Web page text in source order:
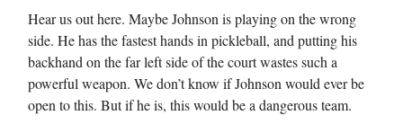
Hear us out here. Maybe Johnson is playing on the wrong
side. He has the fastest hands in pickleball, and putting his
backhand on the far left side of the court wastes such a
powerful weapon. We don’t know if Johnson would ever be
open to this. But if he is, this would be a dangerous team.